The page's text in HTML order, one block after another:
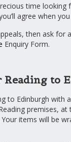
time looking
agree when
then ask for
Enquiry Form.
to
to Edinburgh with
premises,
items will be